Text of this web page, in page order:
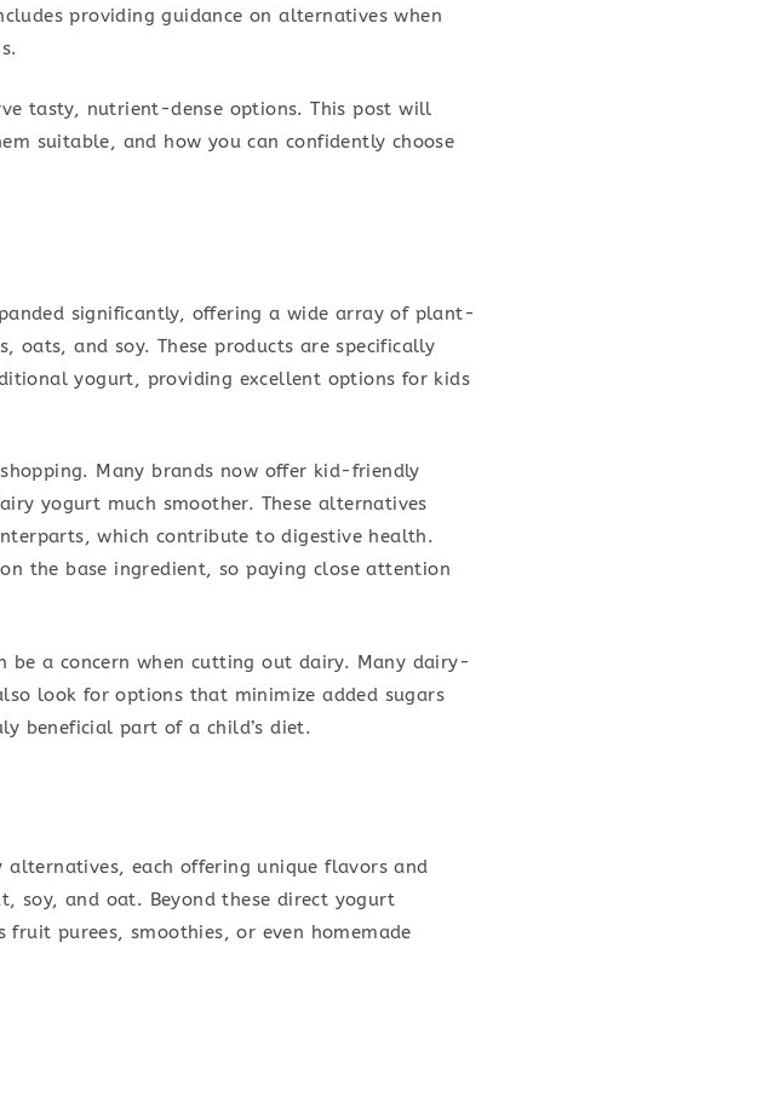
providing guidance on alternatives when
tasty, nutrient-dense options. This post will
suitable, and how you can confidently choose
significantly, offering a wide array of plant-
oats, and soy. These products are specifically
yogurt, providing excellent options for kids
Many brands now offer kid-friendly
yogurt much smoother. These alternatives
which contribute to digestive health.
the base ingredient, so paying close attention
be a concern when cutting out dairy. Many dairy-
look for options that minimize added sugars
beneficial part of a child’s diet.
each offering unique flavors and
soy, and oat. Beyond these direct yogurt
purees, smoothies, or even homemade